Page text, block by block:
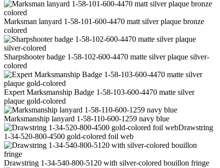
Marksman lanyard 1-58-101-600-4470 matt silver plaque bronze
colored
Sharpshooter badge 1-58-102-600-4470 matte silver plaque silver-
colored
Expert Marksmanship Badge 1-58-103-600-4470 matte silver
plaque gold-colored
Marksmanship lanyard 1-58-110-600-1259 navy blue
Drawstring
1-34-520-800-4500 gold-colored foil web
Drawstring 1-34-540-800-5120 with silver-colored bouillon fringe